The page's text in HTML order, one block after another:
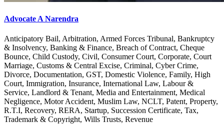
Advocate A Narendra
Anticipatory Bail, Arbitration, Armed Forces Tribunal, Bankruptcy
& Insolvency, Banking & Finance, Breach of Contract, Cheque
Bounce, Child Custody, Civil, Consumer Court, Corporate, Court
Marriage, Customs & Central Excise, Criminal, Cyber Crime,
Divorce, Documentation, GST, Domestic Violence, Family, High
Court, Immigration, Insurance, International Law, Labour &
Service, Landlord & Tenant, Media and Entertainment, Medical
Negligence, Motor Accident, Muslim Law, NCLT, Patent, Property,
R.T.I, Recovery, RERA, Startup, Succession Certificate, Tax,
Trademark & Copyright, Wills Trusts, Revenue